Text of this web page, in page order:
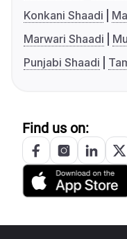
Konkani Shaadi
Marwari Shaadi
Punjabi Shaadi
Find us on: